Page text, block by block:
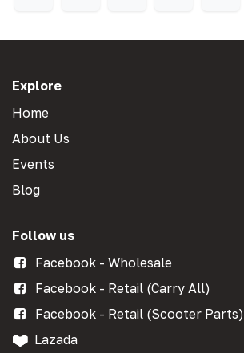
Explore
Home
About Us
Events
Blog
Follow us
Facebook - Wholesale
Facebook - Retail (Carry All)
Facebook - Retail (Scooter Parts)
Lazada